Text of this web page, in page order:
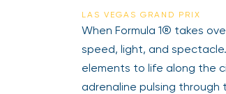
LAS VEGAS GRAND PRIX
When Formula 1® takes
speed, light, and
elements to life along the
adrenaline pulsing through